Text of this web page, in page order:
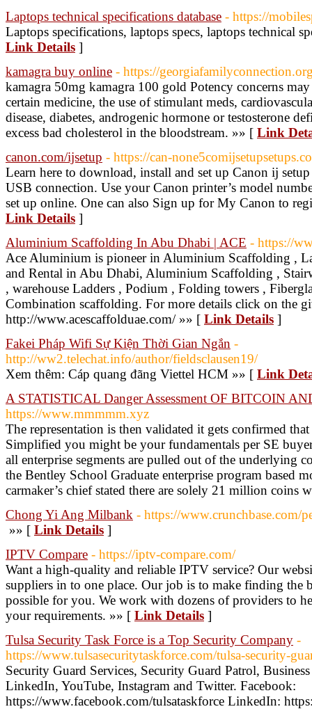
Laptops technical specifications database - https://
Laptops specifications, laptops specs, laptops technical
Link Details ]
kamagra buy online - https://
kamagra 50mg kamagra 100 gold Potency concerns
certain medicine, the use of stimulant meds,
disease, diabetes, androgenic hormone or testosterone
excess bad cholesterol in the bloodstream. »» [ Link
canon.com/ijsetup - https://can-
Learn here to download, install and set up Canon ij
USB connection. Use your Canon printer’s model
set up online. One can also Sign up for My Canon to
Link Details ]
Aluminium Scaffolding In Abu Dhabi | ACE - https://
Ace Aluminium is pioneer in Aluminium Scaffolding ,
and Rental in Abu Dhabi, Aluminium Scaffolding ,
, warehouse Ladders , Podium , Folding towers ,
Combination scaffolding. For more details click on the
http://www.acescaffolduae.com/ »» [ Link Details ]
Fakei Pháp Wifi Sự Kiện Thời Gian Ngắn -
http://ww2.telechat.info/author/fieldsclausen19/
Xem thêm: Cáp quang đãng Viettel HCM »» [ Link
A STATISTICAL Danger Assessment OF BITCOIN
https://www.mmmmm.xyz
The representation is then validated it gets confirmed
Simplified you might be your fundamentals per SE
all enterprise segments are pulled out of the underlying
the Bentley School Graduate enterprise program based
carmaker’s chief stated there are solely 21 million coins
Chong Yi Ang Milbank - https://www.crunchbase.com/
»» [ Link Details ]
IPTV Compare - https://iptv-compare.com/
Want a high-quality and reliable IPTV service? Our
suppliers in to one place. Our job is to make finding the
possible for you. We work with dozens of providers to
your requirements. »» [ Link Details ]
Tulsa Security Task Force is a Top Security Company -
https://www.tulsasecuritytaskforce.com/tulsa-security-
Security Guard Services, Security Guard Patrol,
LinkedIn, YouTube, Instagram and Twitter. Facebook:
https://www.facebook.com/tulsataskforce LinkedIn: